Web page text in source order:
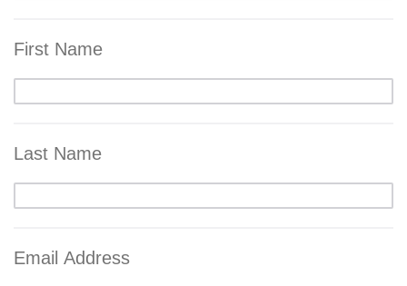
First Name
Last Name
Email Address